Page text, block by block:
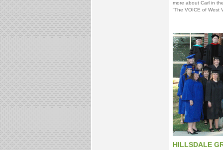
more about Carl in
“The VOICE of West
HILLSDALE